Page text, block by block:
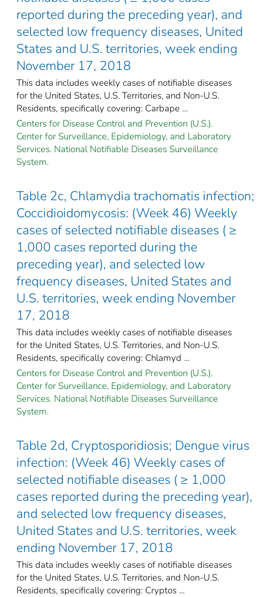
reported during the preceding year), and
selected low frequency diseases, United
States and U.S. territories, week ending
November 17, 2018
This data includes weekly cases of notifiable diseases
for the United States, U.S. Territories, and Non-U.S.
Residents, specifically covering: Carbape ...
Centers for Disease Control and Prevention (U.S.).
Center for Surveillance, Epidemiology, and Laboratory
Services. National Notifiable Diseases Surveillance
System.
Table 2c, Chlamydia trachomatis infection;
Coccidioidomycosis: (Week 46) Weekly
cases of selected notifiable diseases ( ≥
1,000 cases reported during the
preceding year), and selected low
frequency diseases, United States and
U.S. territories, week ending November
17, 2018
This data includes weekly cases of notifiable diseases
for the United States, U.S. Territories, and Non-U.S.
Residents, specifically covering: Chlamyd ...
Centers for Disease Control and Prevention (U.S.).
Center for Surveillance, Epidemiology, and Laboratory
Services. National Notifiable Diseases Surveillance
System.
Table 2d, Cryptosporidiosis; Dengue virus
infection: (Week 46) Weekly cases of
selected notifiable diseases ( ≥ 1,000
cases reported during the preceding year),
and selected low frequency diseases,
United States and U.S. territories, week
ending November 17, 2018
This data includes weekly cases of notifiable diseases
for the United States, U.S. Territories, and Non-U.S.
Residents, specifically covering: Cryptos ...